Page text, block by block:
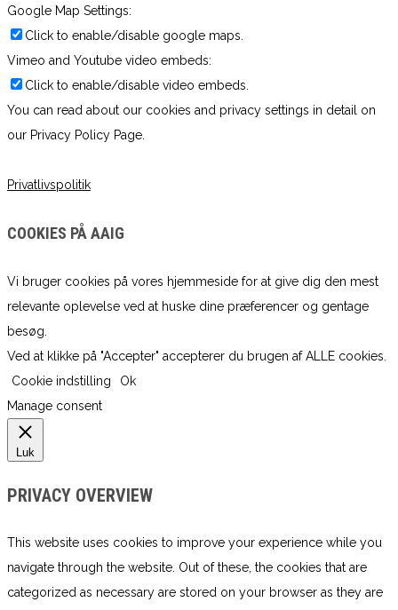
Google Map Settings:
Click to enable/disable google maps.
Vimeo and Youtube video embeds:
Click to enable/disable video embeds.
You can read about our cookies and privacy settings in detail on
our Privacy Policy Page.
Privatlivspolitik
COOKIES PÅ AAIG
Vi bruger cookies på vores hjemmeside for at give dig den mest
relevante oplevelse ved at huske dine præferencer og gentage
besøg.
Ved at klikke på "Accepter" accepterer du brugen af ​​ALLE cookies.
Cookie indstilling
Ok
Manage consent
Luk
PRIVACY OVERVIEW
This website uses cookies to improve your experience while you
navigate through the website. Out of these, the cookies that are
categorized as necessary are stored on your browser as they are